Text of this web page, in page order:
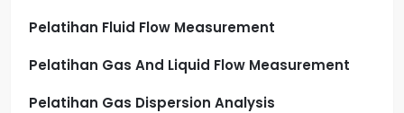
Pelatihan Fluid Flow Measurement
Pelatihan Gas And Liquid Flow Measurement
Pelatihan Gas Dispersion Analysis